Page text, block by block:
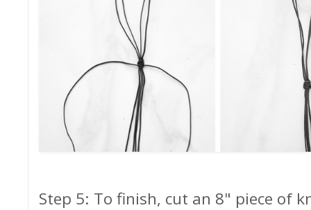
Step 5: To finish, cut an 8" piece of